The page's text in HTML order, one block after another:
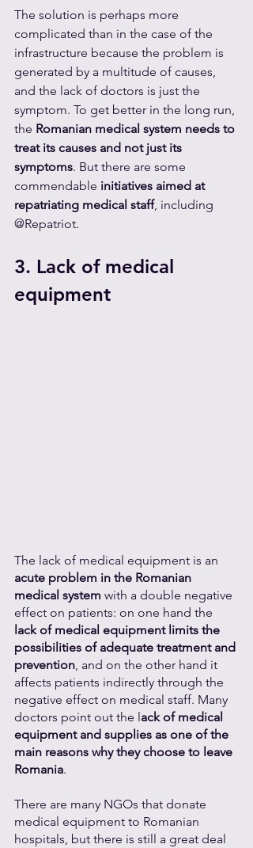
The solution is perhaps more
complicated than in the case of the
infrastructure because the problem is
generated by a multitude of causes,
and the lack of doctors is just the
symptom. To get better in the long run,
the Romanian medical system needs to
treat its causes and not just its
symptoms. But there are some
commendable initiatives aimed at
repatriating medical staff, including
@Repatriot.
3. Lack of medical
equipment
The lack of medical equipment is an
acute problem in the Romanian
medical system with a double negative
effect on patients: on one hand the
lack of medical equipment limits the
possibilities of adequate treatment and
prevention, and on the other hand it
affects patients indirectly through the
negative effect on medical staff. Many
doctors point out the l ack of medical
equipment and supplies as one of the
main reasons why they choose to leave
Romania.
There are many NGOs that donate
medical equipment to Romanian
hospitals, but there is still a great deal